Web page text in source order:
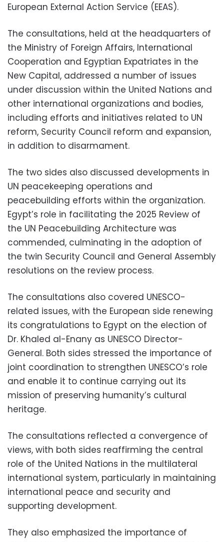
European External Action Service (EEAS).
The consultations, held at the headquarters of
the Ministry of Foreign Affairs, International
Cooperation and Egyptian Expatriates in the
New Capital, addressed a number of issues
under discussion within the United Nations and
other international organizations and bodies,
including efforts and initiatives related to UN
reform, Security Council reform and expansion,
in addition to disarmament.
The two sides also discussed developments in
UN peacekeeping operations and
peacebuilding efforts within the organization.
Egypt’s role in facilitating the 2025 Review of
the UN Peacebuilding Architecture was
commended, culminating in the adoption of
the twin Security Council and General Assembly
resolutions on the review process.
The consultations also covered UNESCO-
related issues, with the European side renewing
its congratulations to Egypt on the election of
Dr. Khaled al-Enany as UNESCO Director-
General. Both sides stressed the importance of
joint coordination to strengthen UNESCO’s role
and enable it to continue carrying out its
mission of preserving humanity’s cultural
heritage.
The consultations reflected a convergence of
views, with both sides reaffirming the central
role of the United Nations in the multilateral
international system, particularly in maintaining
international peace and security and
supporting development.
They also emphasized the importance of